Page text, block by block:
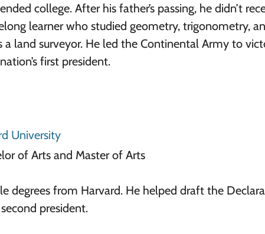
college. After his father’s passing, he didn’t
learner who studied geometry, trigonometry,
a land surveyor. He led the Continental Army to
first president.
University
of Arts and Master of Arts
degrees from Harvard. He helped draft the
president.